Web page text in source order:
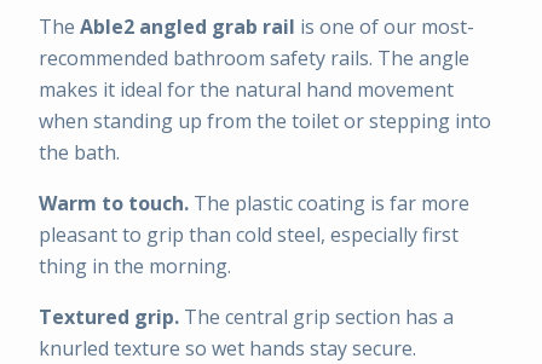
The Able2 angled grab rail is one of our most-
recommended bathroom safety rails. The angle
makes it ideal for the natural hand movement
when standing up from the toilet or stepping into
the bath.
Warm to touch. The plastic coating is far more
pleasant to grip than cold steel, especially first
thing in the morning.
Textured grip. The central grip section has a
knurled texture so wet hands stay secure.